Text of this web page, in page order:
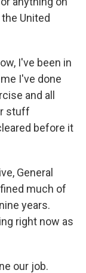
United
I've been in
I've done
and all
stuff
before it
General
much of
years.
right now as
our job.